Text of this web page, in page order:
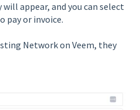
appear, and you can select
pay or invoice.
Network on Veem, they